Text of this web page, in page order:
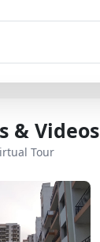
& Videos
Tour